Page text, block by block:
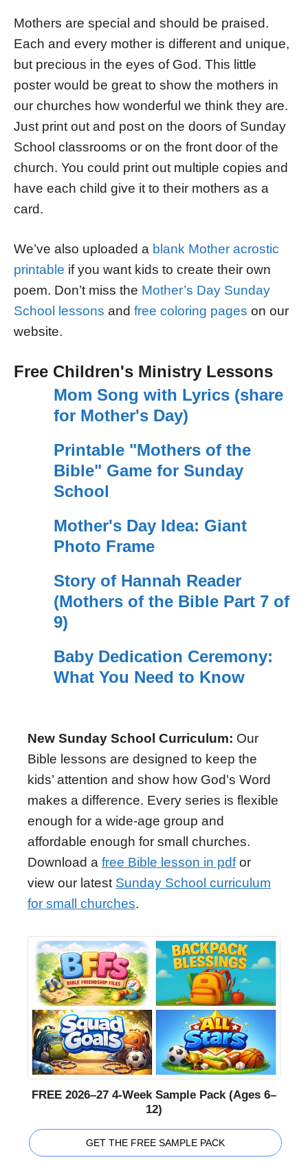
Mothers are special and should be praised.
Each and every mother is different and unique,
but precious in the eyes of God. This little
poster would be great to show the mothers in
our churches how wonderful we think they are.
Just print out and post on the doors of Sunday
School classrooms or on the front door of the
church. You could print out multiple copies and
have each child give it to their mothers as a
card.
We’ve also uploaded a blank Mother acrostic
printable if you want kids to create their own
poem. Don’t miss the Mother’s Day Sunday
School lessons and free coloring pages on our
website.
Free Children's Ministry Lessons
Mom Song with Lyrics (share
for Mother's Day)
Printable "Mothers of the
Bible" Game for Sunday
School
Mother's Day Idea: Giant
Photo Frame
Story of Hannah Reader
(Mothers of the Bible Part 7 of
9)
Baby Dedication Ceremony:
What You Need to Know
New Sunday School Curriculum: Our
Bible lessons are designed to keep the
kids’ attention and show how God's Word
makes a difference. Every series is flexible
enough for a wide-age group and
affordable enough for small churches.
Download a free Bible lesson in pdfor
view our latest Sunday School curriculum
for small churches.
FREE 2026–27 4-Week Sample Pack (Ages 6–
12)
GET THE FREE SAMPLE PACK